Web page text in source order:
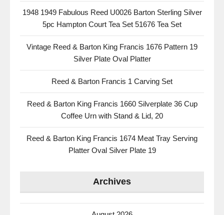
1948 1949 Fabulous Reed U0026 Barton Sterling Silver
5pc Hampton Court Tea Set 51676 Tea Set
Vintage Reed & Barton King Francis 1676 Pattern 19
Silver Plate Oval Platter
Reed & Barton Francis 1 Carving Set
Reed & Barton King Francis 1660 Silverplate 36 Cup
Coffee Urn with Stand & Lid, 20
Reed & Barton King Francis 1674 Meat Tray Serving
Platter Oval Silver Plate 19
Archives